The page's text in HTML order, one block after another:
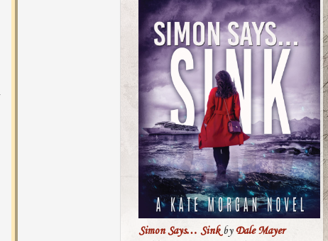
Simon Says… SinkbyDale Mayer